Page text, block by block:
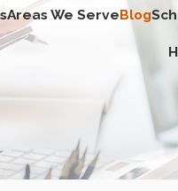
Areas We ServeBlog